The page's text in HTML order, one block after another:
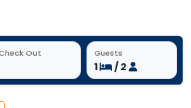
Out Guests
1 / 2